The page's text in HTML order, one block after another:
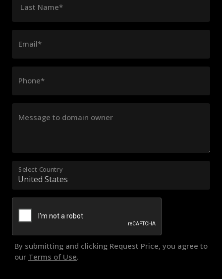
Last Name*
Email*
Phone*
Message to domain owner
Select Country
By submitting and clicking Request Price, you agree to
our Terms of Use.